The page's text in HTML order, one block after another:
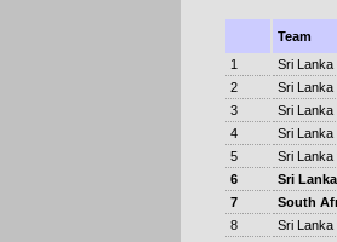
Team
1
Sri Lanka
2
Sri Lanka
3
Sri Lanka
4
Sri Lanka
5
Sri Lanka
6
Sri Lanka
7
South
8
Sri Lanka